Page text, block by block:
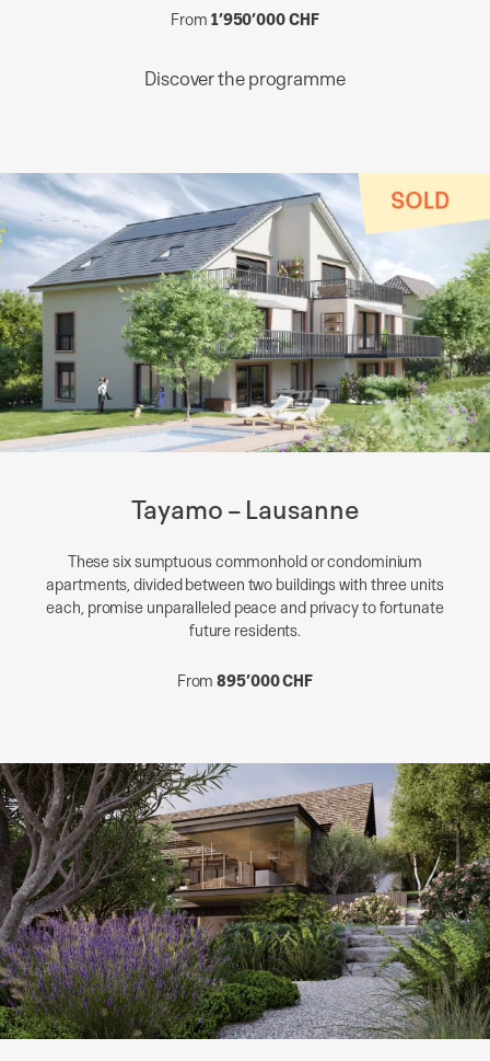
From 1’950’000 CHF
Discover the programme
Tayamo – Lausanne
These six sumptuous commonhold or condominium
apartments, divided between two buildings with three units
each, promise unparalleled peace and privacy to fortunate
future residents.
From895’000 CHF